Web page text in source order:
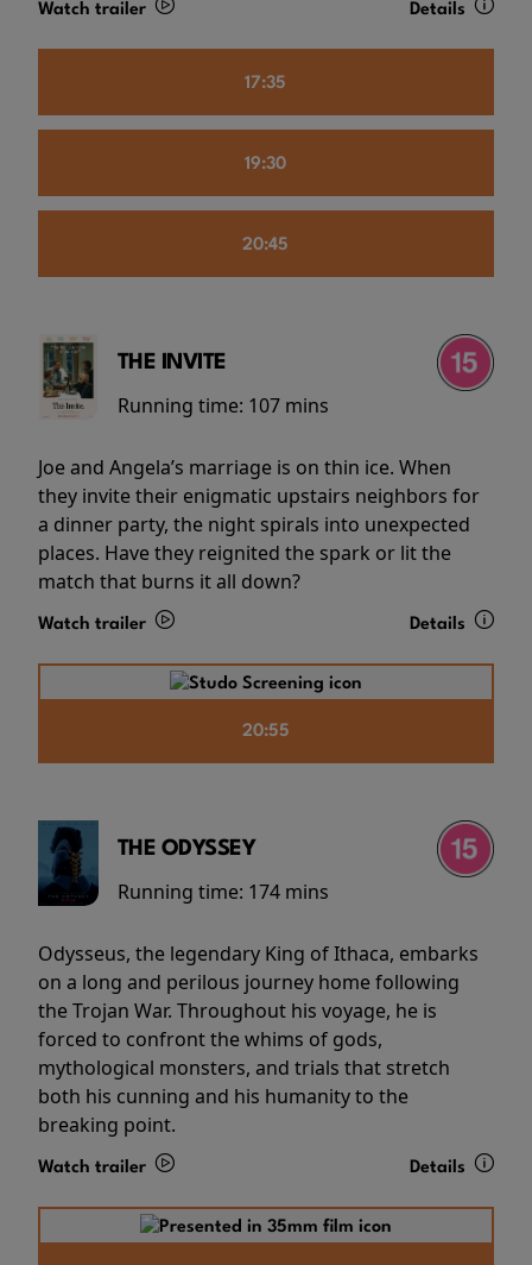
Watch trailer Details
17:35
19:30
20:45
THE INVITE
Running time: 107 mins
Joe and Angela’s marriage is on thin ice. When
they invite their enigmatic upstairs neighbors for
a dinner party, the night spirals into unexpected
places. Have they reignited the spark or lit the
match that burns it all down?
Watch trailer Details
20:55
THE ODYSSEY
Running time: 174 mins
Odysseus, the legendary King of Ithaca, embarks
on a long and perilous journey home following
the Trojan War. Throughout his voyage, he is
forced to confront the whims of gods,
mythological monsters, and trials that stretch
both his cunning and his humanity to the
breaking point.
Watch trailer Details